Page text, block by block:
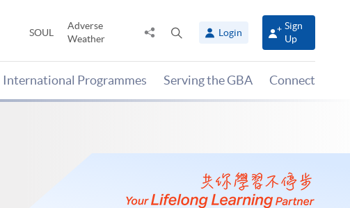
SOUL
Adverse
Weather
Share
panel
Login
Sign
Up
International Programmes Serving the GBA Connect